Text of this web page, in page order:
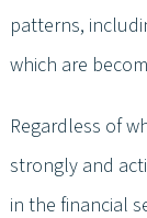
patterns,
which are
Regardless of
strongly and
in the financial